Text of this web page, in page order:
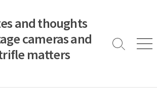
and thoughts
cameras and
matters
S
M